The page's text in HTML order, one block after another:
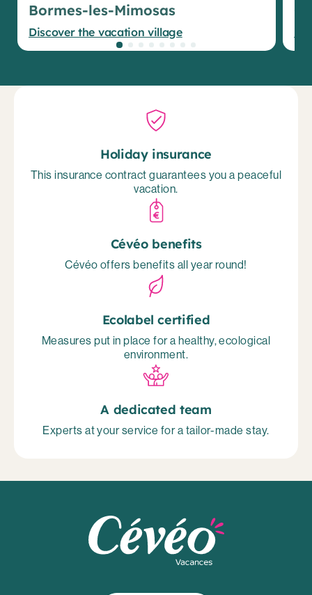
Bormes-les-Mimosas
Discover the vacation village
Holiday insurance
This insurance contract guarantees you a peaceful
vacation.
Cévéo benefits
Cévéo offers benefits all year round!
Ecolabel certified
Measures put in place for a healthy, ecological
environment.
A dedicated team
Experts at your service for a tailor-made stay.